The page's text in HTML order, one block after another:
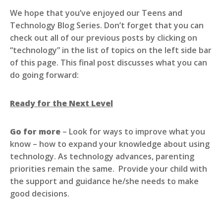
We hope that you’ve enjoyed our Teens and
Technology Blog Series. Don’t forget that you can
check out all of our previous posts by clicking on
“technology” in the list of topics on the left side bar
of this page. This final post discusses what you can
do going forward:
Ready for the Next Level
Go for more – Look for ways to improve what you
know – how to expand your knowledge about using
technology. As technology advances, parenting
priorities remain the same. Provide your child with
the support and guidance he/she needs to make
good decisions.